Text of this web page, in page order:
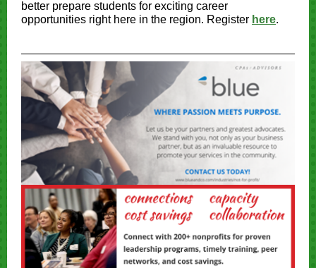
better prepare students for exciting career
opportunities right here in the region. Register here.